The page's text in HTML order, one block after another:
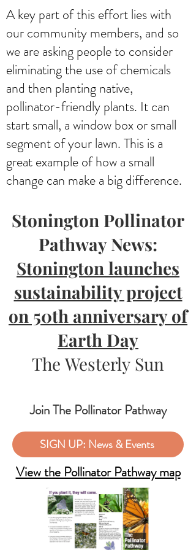
A key part of this effort lies with
our community members, and so
we are asking people to consider
eliminating the use of chemicals
and then planting native,
pollinator-friendly plants. It can
start small, a window box or small
segment of your lawn. This is a
great example of how a small
change can make a big difference.
Stonington Pollinator
Pathway News:
Stonington launches
sustainability project
on 50th anniversary of
Earth Day
The Westerly Sun
Join The Pollinator Pathway
SIGN UP: News & Events
View the Pollinator Pathway map